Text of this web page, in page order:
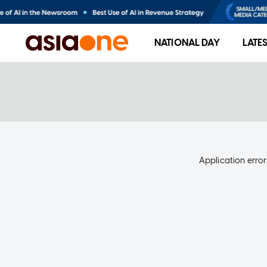
NATIONAL DAY
Application